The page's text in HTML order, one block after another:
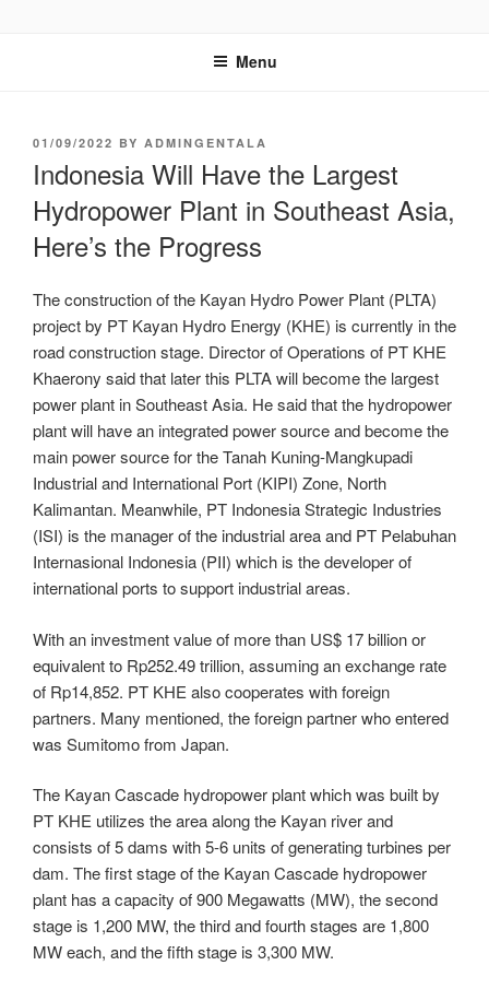
Menu
01/09/2022 BY ADMINGENTALA
Indonesia Will Have the Largest
Hydropower Plant in Southeast Asia,
Here’s the Progress
The construction of the Kayan Hydro Power Plant (PLTA)
project by PT Kayan Hydro Energy (KHE) is currently in the
road construction stage. Director of Operations of PT KHE
Khaerony said that later this PLTA will become the largest
power plant in Southeast Asia. He said that the hydropower
plant will have an integrated power source and become the
main power source for the Tanah Kuning-Mangkupadi
Industrial and International Port (KIPI) Zone, North
Kalimantan. Meanwhile, PT Indonesia Strategic Industries
(ISI) is the manager of the industrial area and PT Pelabuhan
Internasional Indonesia (PII) which is the developer of
international ports to support industrial areas.
With an investment value of more than US$ 17 billion or
equivalent to Rp252.49 trillion, assuming an exchange rate
of Rp14,852. PT KHE also cooperates with foreign
partners. Many mentioned, the foreign partner who entered
was Sumitomo from Japan.
The Kayan Cascade hydropower plant which was built by
PT KHE utilizes the area along the Kayan river and
consists of 5 dams with 5-6 units of generating turbines per
dam. The first stage of the Kayan Cascade hydropower
plant has a capacity of 900 Megawatts (MW), the second
stage is 1,200 MW, the third and fourth stages are 1,800
MW each, and the fifth stage is 3,300 MW.